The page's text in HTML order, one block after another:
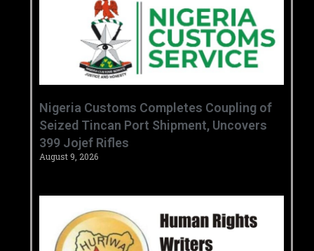
Nigeria Customs Completes Coupling of
Seized Tincan Port Shipment, Uncovers
399 Jojef Rifles
August 9, 2026